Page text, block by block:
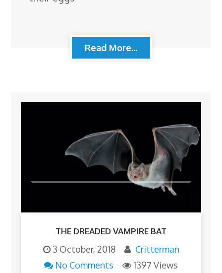
Read More...
THE DREADED VAMPIRE BAT
3 October, 2018
Critterman
No Comments
1397 Views